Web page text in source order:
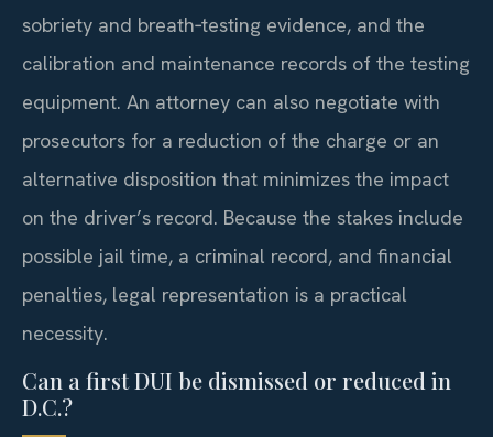
sobriety and breath‑testing evidence, and the
calibration and maintenance records of the testing
equipment. An attorney can also negotiate with
prosecutors for a reduction of the charge or an
alternative disposition that minimizes the impact
on the driver’s record. Because the stakes include
possible jail time, a criminal record, and financial
penalties, legal representation is a practical
necessity.
Can a first DUI be dismissed or reduced in
D.C.?